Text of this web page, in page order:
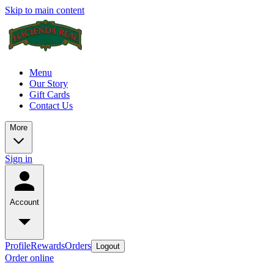
Skip to main content
Menu
Our Story
Gift Cards
Contact Us
More
Sign in
Account
ProfileRewardsOrders Logout
Order online